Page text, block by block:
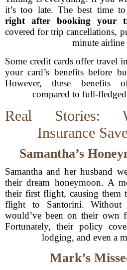
it’s too late. The best time
right after booking your
covered for trip cancellations,
minute airline
Some credit cards offer travel
your card’s benefits before
However, these benefits
compared to full-
Real Stories:
Insurance
Samantha’s
Samantha and her husband
their dream honeymoon. A
their first flight, causing them
flight to Santorini. Without
would’ve been on their own
Fortunately, their policy
lodging, and even a
Mark’s